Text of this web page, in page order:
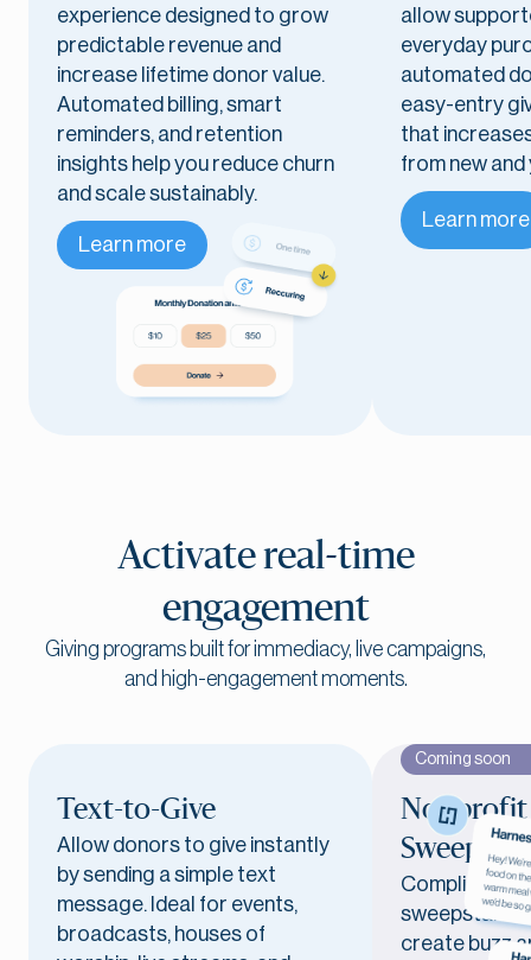
experience designed to grow
predictable revenue and
increase lifetime donor value.
Automated billing, smart
reminders, and retention
insights help you reduce churn
and scale sustainably.
Learn more
allow
everyday
automated
easy-entry
that
from new
Learn more
Activate real-time
engagement
Giving programs built for immediacy, live campaigns,
and high-engagement moments.
Text-to-Give
Allow donors to give instantly
by sending a simple text
message. Ideal for events,
broadcasts, houses of
Coming soon
Nonprofit
Compliant,
create buzz